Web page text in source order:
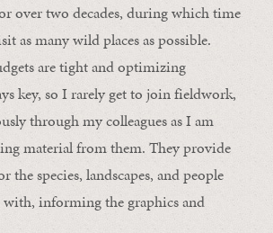
over two decades, during which time
as many wild places as possible.
are tight and optimizing
key, so I rarely get to join fieldwork,
through my colleagues as I am
material from them. They provide
the species, landscapes, and people
informing the graphics and